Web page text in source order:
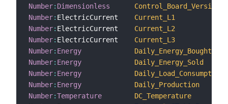
Number: Dimensionless
Number: ElectricCurrent Current_L1
Number: ElectricCurrent Current_L2
Number: ElectricCurrent Current_L3
Number: Energy
Daily_Energy_Bought
Number: Energy
Daily_Energy_Sold
Number: Energy
Daily_Load_Consumption
Number: Energy
Daily_Production
Number:Temperature
DC_Temperature